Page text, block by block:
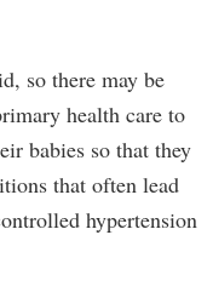
so there may be
health care to
babies so that they
that often lead
hypertension